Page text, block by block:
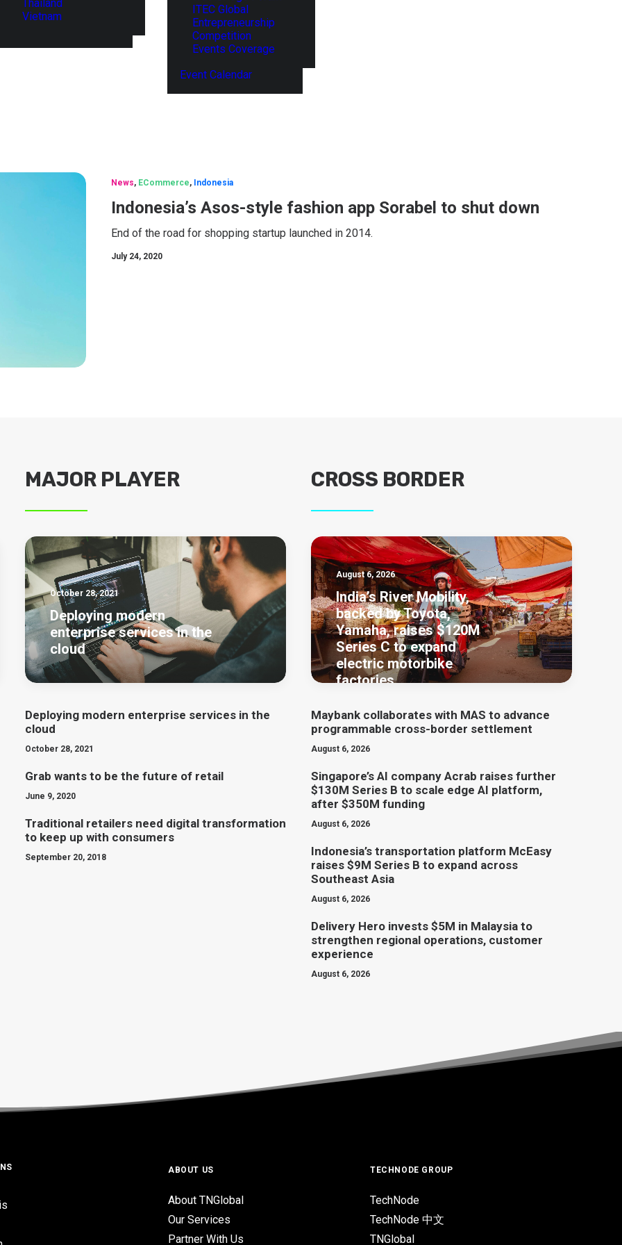
Thailand
Vietnam
ITEC Global
Entrepreneurship
Competition
Events Coverage
Event Calendar
News, ECommerce, Indonesia
Indonesia’s Asos-style fashion app Sorabel to shut down
End of the road for shopping startup launched in 2014.
July 24, 2020
MAJOR PLAYER
October 28, 2021
Deploying modern
enterprise services in the
cloud
Deploying modern enterprise services in the
cloud
October 28, 2021
Grab wants to be the future of retail
June 9, 2020
Traditional retailers need digital transformation
to keep up with consumers
September 20, 2018
CROSS BORDER
August 6, 2026
India’s River Mobility,
backed by Toyota,
Yamaha, raises $120M
Series C to expand
electric motorbike
factories
Maybank collaborates with MAS to advance
programmable cross-border settlement
August 6, 2026
Singapore’s AI company Acrab raises further
$130M Series B to scale edge AI platform,
after $350M funding
August 6, 2026
Indonesia’s transportation platform McEasy
raises $9M Series B to expand across
Southeast Asia
August 6, 2026
Delivery Hero invests $5M in Malaysia to
strengthen regional operations, customer
experience
August 6, 2026
ABOUT US
About TNGlobal
Our Services
Partner With Us
TECHNODE GROUP
TechNode
TechNode 中文
TNGlobal